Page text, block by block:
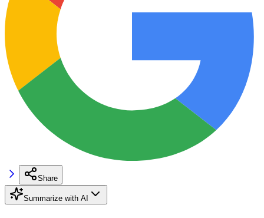
Share
Summarize with AI